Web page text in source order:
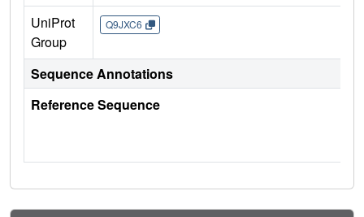
UniProt
Group
Q9JXC6
Sequence Annotations
Reference Sequence